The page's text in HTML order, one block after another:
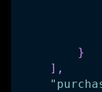
}
] ,